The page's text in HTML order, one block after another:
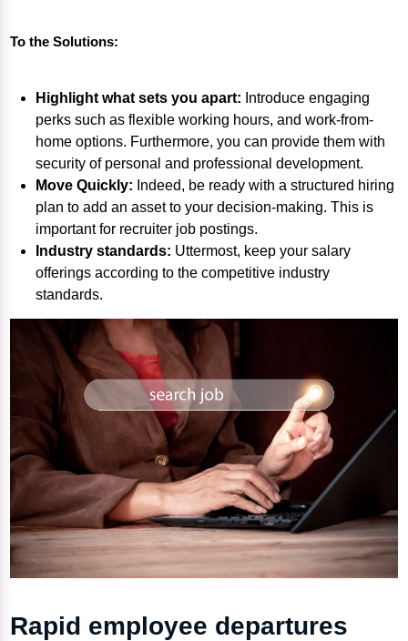
To the Solutions:
Highlight what sets you apart: Introduce engaging
perks such as flexible working hours, and work-from-
home options. Furthermore, you can provide them with
security of personal and professional development.
Move Quickly: Indeed, be ready with a structured hiring
plan to add an asset to your decision-making. This is
important for recruiter job postings.
Industry standards: Uttermost, keep your salary
offerings according to the competitive industry
standards.
Rapid employee departures